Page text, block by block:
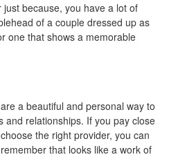
because, you have a lot of
of a couple dressed up as
one that shows a memorable
are a beautiful and personal way to
and relationships. If you pay close
the right provider, you can
that looks like a work of